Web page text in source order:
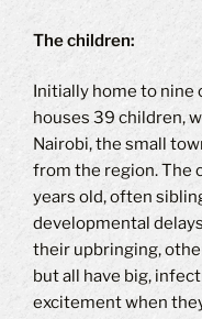
The children:
Initially home to nine
houses 39 children,
Nairobi, the small
from the region. The
years old, often
developmental
their upbringing,
but all have big,
excitement when